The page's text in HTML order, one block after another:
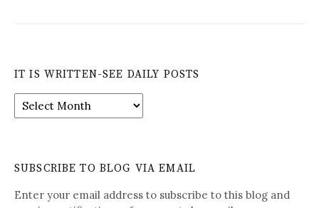
IT IS WRITTEN-SEE DAILY POSTS
is
Daily
SUBSCRIBE TO BLOG VIA EMAIL
Enter your email address to subscribe to this blog and